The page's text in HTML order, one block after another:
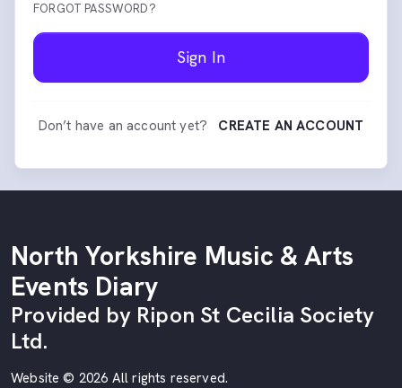
FORGOT PASSWORD?
Sign In
Don’t have an account yet? CREATE AN ACCOUNT
North Yorkshire Music & Arts
Events Diary
Provided by Ripon St Cecilia Society
Ltd.
Website © 2026 All rights reserved.